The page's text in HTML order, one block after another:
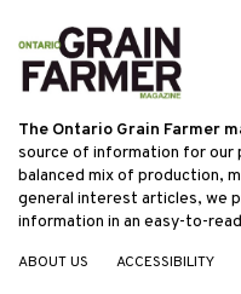
The Ontario Grain Farmer
source of information for our
balanced mix of production,
general interest articles, we
information in an easy-to-
ABOUT US ACCESSIBILITY